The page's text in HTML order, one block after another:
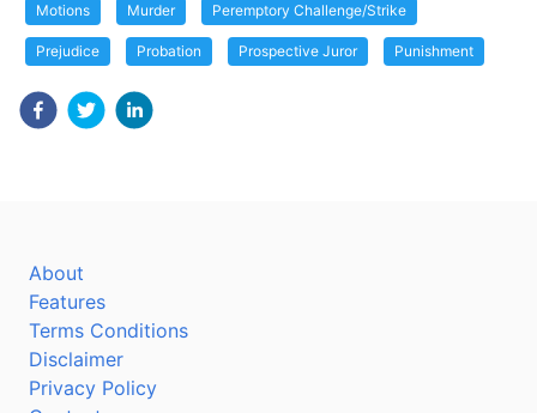
Motions Murder Peremptory Challenge/Strike
Prejudice Probation Prospective Juror Punishment
About
Features
Terms Conditions
Disclaimer
Privacy Policy